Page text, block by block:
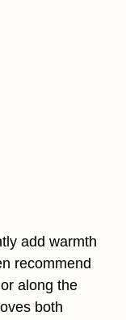
add warmth
recommend
along the
both